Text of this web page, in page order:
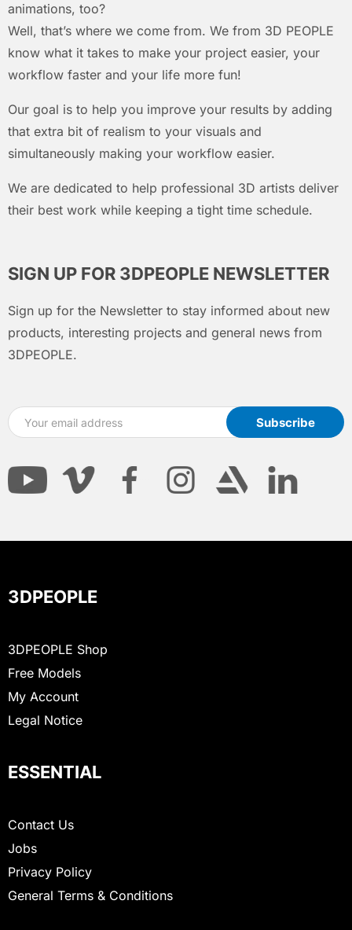
animations, too?
Well, that’s where we come from. We from 3D PEOPLE
know what it takes to make your project easier, your
workflow faster and your life more fun!
Our goal is to help you improve your results by adding
that extra bit of realism to your visuals and
simultaneously making your workflow easier.
We are dedicated to help professional 3D artists deliver
their best work while keeping a tight time schedule.
SIGN UP FOR 3DPEOPLE NEWSLETTER
Sign up for the Newsletter to stay informed about new
products, interesting projects and general news from
3DPEOPLE.
3DPEOPLE
3DPEOPLE Shop
Free Models
My Account
Legal Notice
ESSENTIAL
Contact Us
Jobs
Privacy Policy
General Terms & Conditions